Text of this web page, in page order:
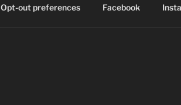
Opt-out preferences Facebook